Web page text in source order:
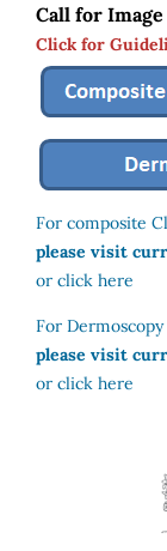
Call for
Click for
For composite
please visit
or click here
For
please visit
or click here